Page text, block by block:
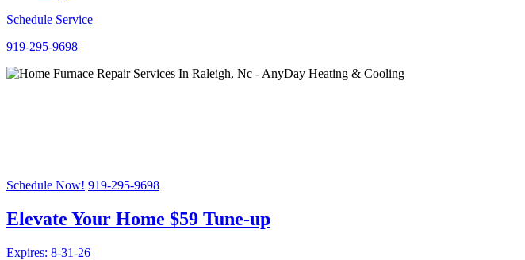
Schedule Service
919-295-9698
Schedule Now! 919-295-9698
Elevate Your Home $59 Tune-up
Expires: 8-31-26